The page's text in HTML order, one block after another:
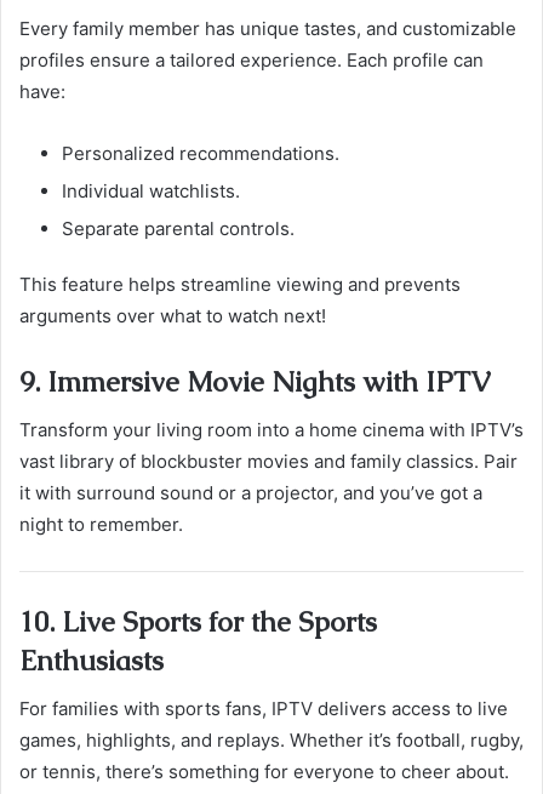
Every family member has unique tastes, and customizable
profiles ensure a tailored experience. Each profile can
have:
Personalized recommendations.
Individual watchlists.
Separate parental controls.
This feature helps streamline viewing and prevents
arguments over what to watch next!
9. Immersive Movie Nights with IPTV
Transform your living room into a home cinema with IPTV’s
vast library of blockbuster movies and family classics. Pair
it with surround sound or a projector, and you’ve got a
night to remember.
10. Live Sports for the Sports
Enthusiasts
For families with sports fans, IPTV delivers access to live
games, highlights, and replays. Whether it’s football, rugby,
or tennis, there’s something for everyone to cheer about.